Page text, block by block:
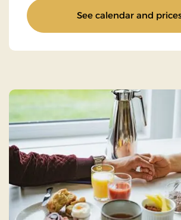
See calendar and